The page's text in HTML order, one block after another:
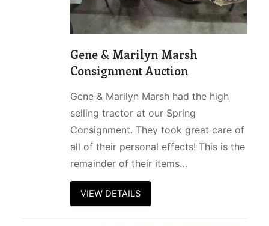
Gene & Marilyn Marsh
Consignment Auction
Gene & Marilyn Marsh had the high
selling tractor at our Spring
Consignment. They took great care of
all of their personal effects! This is the
remainder of their items…
VIEW DETAILS